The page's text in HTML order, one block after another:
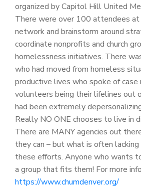
organized by Capitol Hill United
There were over 100 attendees
network and brainstorm around
coordinate nonprofits and church
homelessness initiatives. There
who had moved from homeless
productive lives who spoke of case
volunteers being their lifelines out
had been extremely
Really NO ONE chooses to live in
There are MANY agencies out
they can – but what is often
these efforts. Anyone who wants
a group that fits them! For more info
https://www.chumdenver.org/